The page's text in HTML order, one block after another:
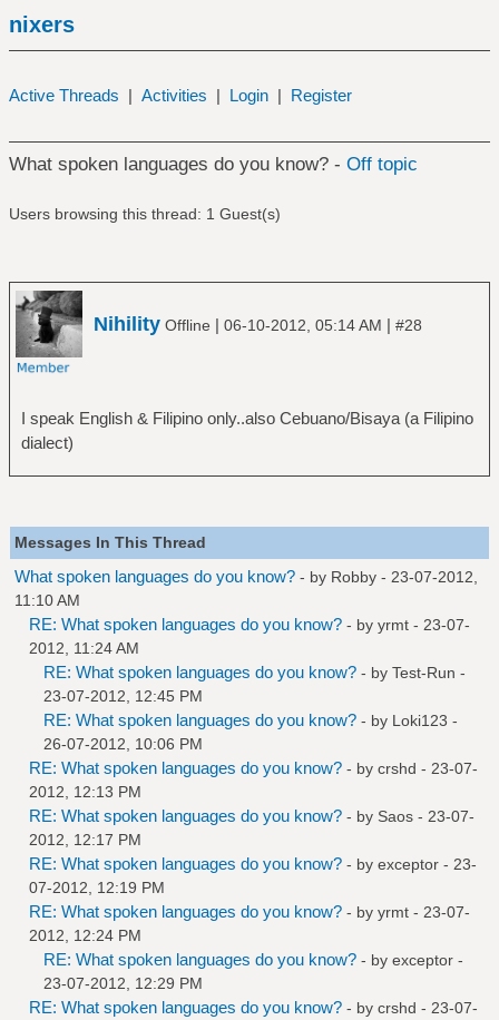
nixers
Active Threads | Activities | Login | Register
What spoken languages do you know? - Off topic
Users browsing this thread: 1 Guest(s)
Nihility Offline | 06-10-2012, 05:14 AM | #28
I speak English & Filipino only..also Cebuano/Bisaya (a Filipino
dialect)
Messages In This Thread
What spoken languages do you know? - by Robby - 23-07-2012,
11:10 AM
RE: What spoken languages do you know? - by yrmt - 23-07-
2012, 11:24 AM
RE: What spoken languages do you know? - by Test-Run -
23-07-2012, 12:45 PM
RE: What spoken languages do you know? - by Loki123 -
26-07-2012, 10:06 PM
RE: What spoken languages do you know? - by crshd - 23-07-
2012, 12:13 PM
RE: What spoken languages do you know? - by Saos - 23-07-
2012, 12:17 PM
RE: What spoken languages do you know? - by exceptor - 23-
07-2012, 12:19 PM
RE: What spoken languages do you know? - by yrmt - 23-07-
2012, 12:24 PM
RE: What spoken languages do you know? - by exceptor -
23-07-2012, 12:29 PM
RE: What spoken languages do you know? - by crshd - 23-07-